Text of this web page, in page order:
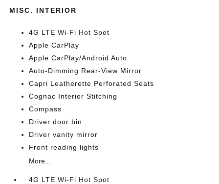
MISC. INTERIOR
4G LTE Wi-Fi Hot Spot
Apple CarPlay
Apple CarPlay/Android Auto
Auto-Dimming Rear-View Mirror
Capri Leatherette Perforated Seats
Cognac Interior Stitching
Compass
Driver door bin
Driver vanity mirror
Front reading lights
More...
4G LTE Wi-Fi Hot Spot